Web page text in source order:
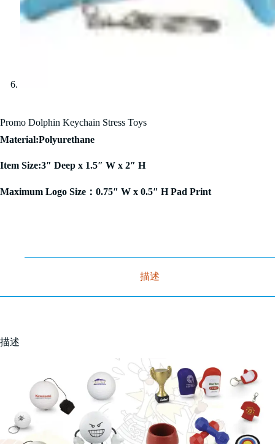
Promo Dolphin Keychain Stress Toys
Material:Polyurethane
Item Size:3″ Deep x 1.5″ W x 2″ H
Maximum Logo Size：0.75″ W x 0.5″ H Pad Print
描述
描述